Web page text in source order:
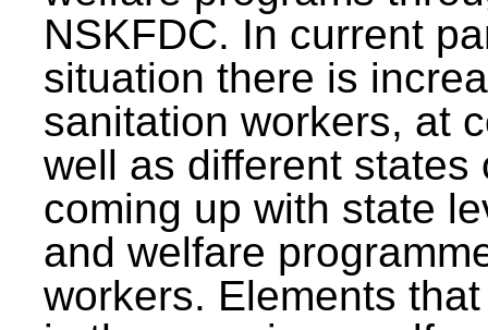
NSKFDC. In current
situation there is
sanitation workers, at
well as different states
coming up with state
and welfare
workers. Elements